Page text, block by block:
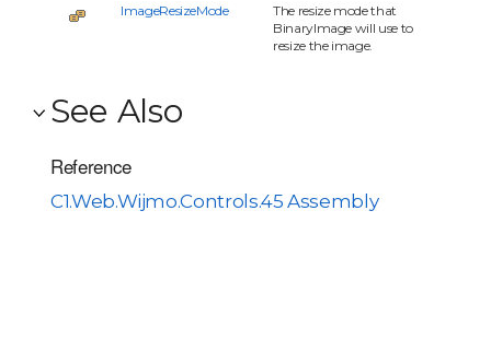
ImageResizeMode
The resize mode that
BinaryImage will use to
resize the image.
See Also
Reference
C1.Web.Wijmo.Controls.45 Assembly